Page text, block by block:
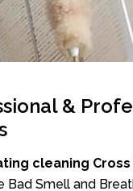
&
cleaning Cross
Smell and